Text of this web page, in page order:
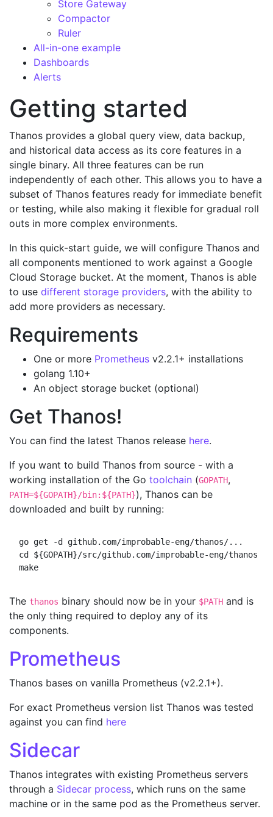
Store Gateway
Compactor
Ruler
All-in-one example
Dashboards
Alerts
Getting started
Thanos provides a global query view, data backup,
and historical data access as its core features in a
single binary. All three features can be run
independently of each other. This allows you to have a
subset of Thanos features ready for immediate benefit
or testing, while also making it flexible for gradual roll
outs in more complex environments.
In this quick-start guide, we will configure Thanos and
all components mentioned to work against a Google
Cloud Storage bucket. At the moment, Thanos is able
to use different storage providers, with the ability to
add more providers as necessary.
Requirements
One or more Prometheus v2.2.1+ installations
golang 1.10+
An object storage bucket (optional)
Get Thanos!
You can find the latest Thanos release here.
If you want to build Thanos from source - with a
working installation of the Go toolchain (GOPATH,
PATH=${GOPATH}/bin:${PATH}), Thanos can be
downloaded and built by running:
go get -d github.com/improbable-eng/thanos/...
cd ${GOPATH}/src/github.com/improbable-eng/thanos
The thanos binary should now be in your $PATH and is
the only thing required to deploy any of its
components.
Prometheus
Thanos bases on vanilla Prometheus (v2.2.1+).
For exact Prometheus version list Thanos was tested
against you can find here
Sidecar
Thanos integrates with existing Prometheus servers
through a Sidecar process, which runs on the same
machine or in the same pod as the Prometheus server.